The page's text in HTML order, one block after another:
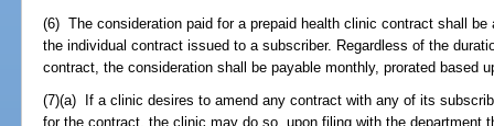
(6) The consideration paid for a prepaid health clinic contract shall
the individual contract issued to a subscriber. Regardless of the
contract, the consideration shall be payable monthly, prorated based
(7)(a) If a clinic desires to amend any contract with any of its
for the contract, the clinic may do so, upon filing with the department